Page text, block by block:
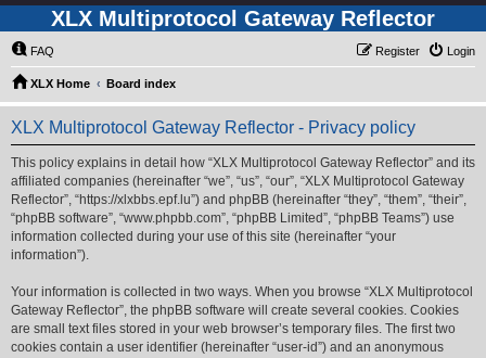
XLX Multiprotocol Gateway Reflector
FAQ Login
Register
XLX Home Board index
XLX Multiprotocol Gateway Reflector - Privacy policy
This policy explains in detail how “XLX Multiprotocol Gateway Reflector” and its
affiliated companies (hereinafter “we”, “us”, “our”, “XLX Multiprotocol Gateway
Reflector”, “https://xlxbbs.epf.lu”) and phpBB (hereinafter “they”, “them”, “their”,
“phpBB software”, “www.phpbb.com”, “phpBB Limited”, “phpBB Teams”) use
information collected during your use of this site (hereinafter “your
information”).
Your information is collected in two ways. When you browse “XLX Multiprotocol
Gateway Reflector”, the phpBB software will create several cookies. Cookies
are small text files stored in your web browser’s temporary files. The first two
cookies contain a user identifier (hereinafter “user-id”) and an anonymous